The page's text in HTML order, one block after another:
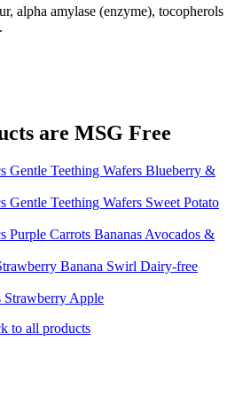
alpha amylase (enzyme), tocopherols
are MSG Free
Gentle Teething Wafers Blueberry &
Gentle Teething Wafers Sweet Potato
Purple Carrots Bananas Avocados &
Banana Swirl Dairy-free
Strawberry Apple
to all products